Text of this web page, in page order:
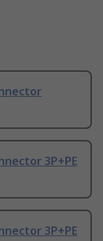
3P+PE
3P+PE